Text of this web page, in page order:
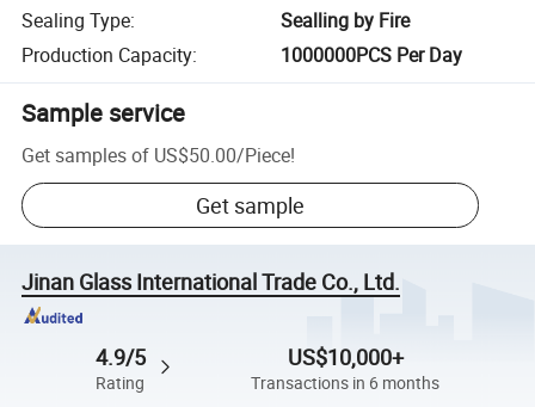
Sealing Type:
Sealling by Fire
Production Capacity: 1000000PCS Per Day
Sample service
Get samples of US$50.00/Piece!
Get sample
Jinan Glass International Trade Co., Ltd.
4.9/5
Rating
US$10,000+
Transactions in 6 months